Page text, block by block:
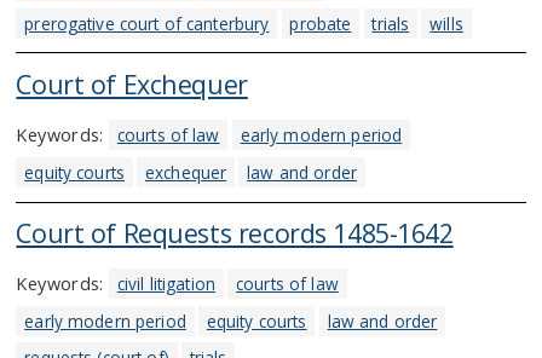
prerogative court of canterbury
probate trials wills
Court of Exchequer
Keywords: courts of law
early modern period
equity courts
exchequer law and order
Court of Requests records 1485-1642
Keywords: civil litigation
courts of law
early modern period
equity courts
law and order